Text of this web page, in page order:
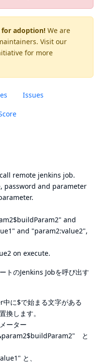
for adoption! We are
Visit our
for more
Issues
remote jenkins job.
password and parameter
and
and "param2:value2",
on execute.
トのJenkins Jobを呼び出す
に$で始まる文字がある
します。
ーター
と
と、